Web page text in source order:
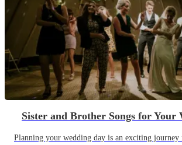
Sister and Brother Songs for Your
Planning your wedding day is an exciting